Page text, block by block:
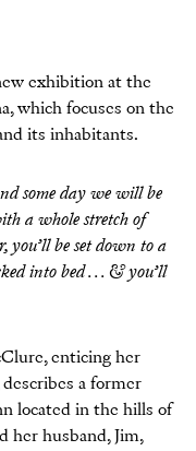
exhibition at the
which focuses on the
its inhabitants.
some day we will be
a whole stretch of
you’ll be set down to a
into bed . . . & you’ll
enticing her
a former
located in the hills of
her husband, Jim,